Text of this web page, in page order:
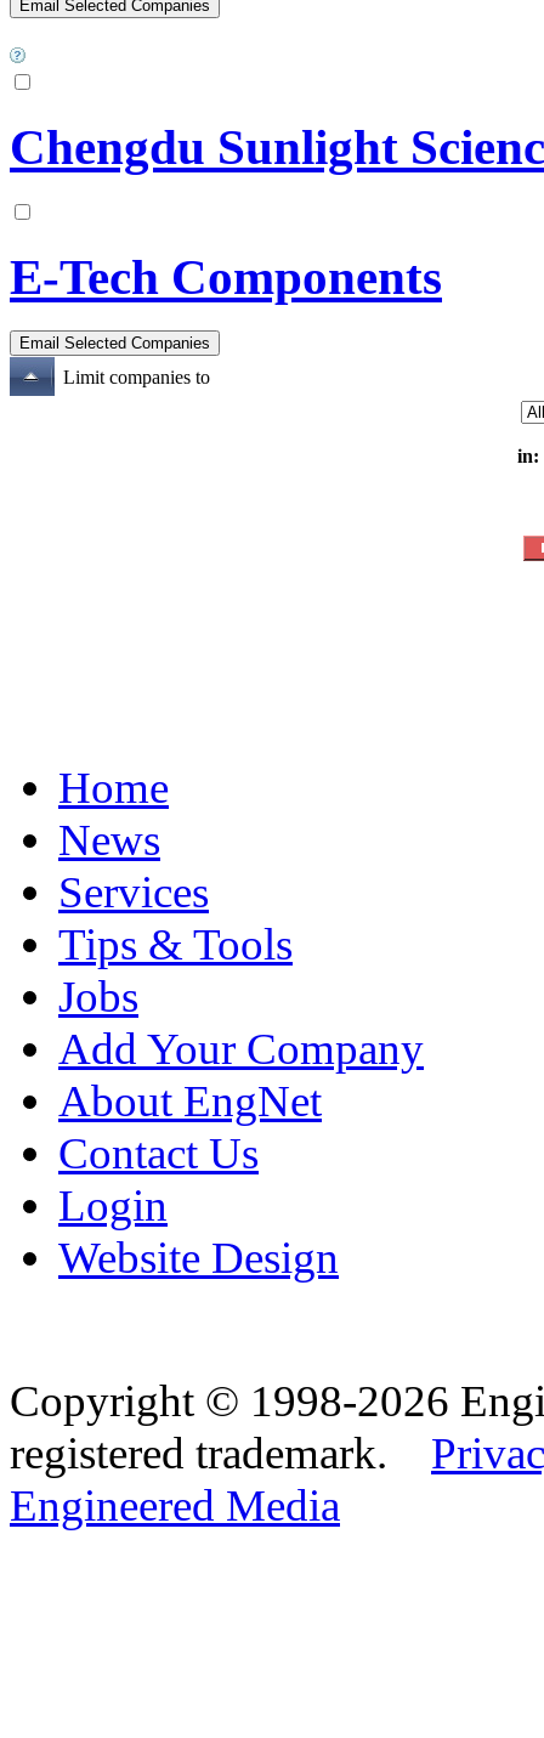
Chengdu Sunlight
E-Tech Components
Limit companies to
in:
Home
News
Services
Tips & Tools
Jobs
Add Your Company
About EngNet
Contact Us
Login
Website Design
Copyright © 1998-2026
registered trademark.
Engineered Media